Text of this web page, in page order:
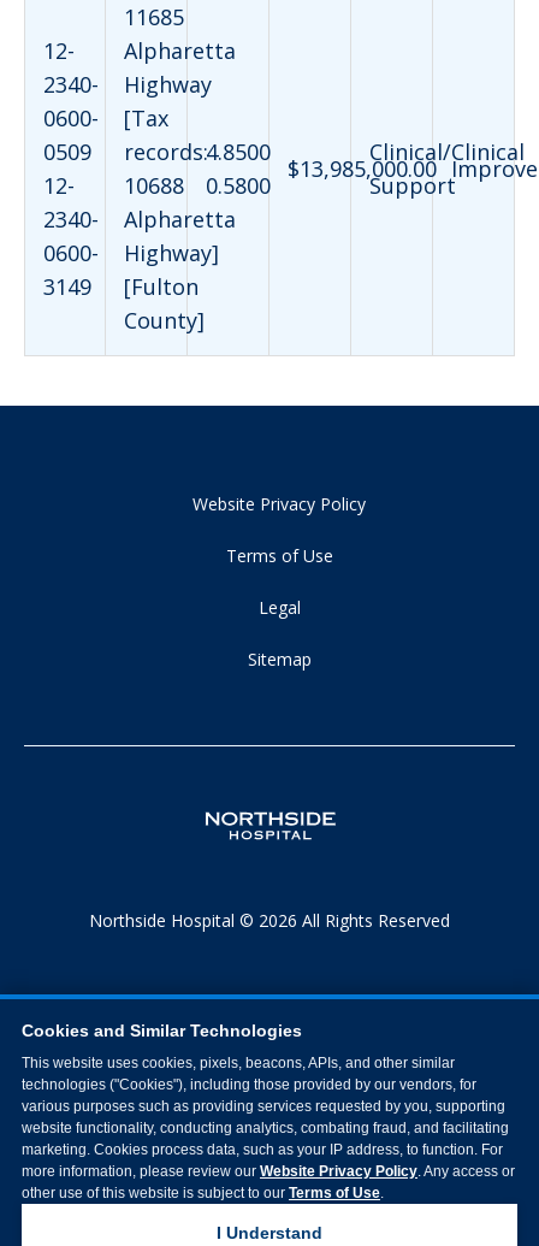
12-
2340-
0600-
0509
12-
2340-
0600-
3149
11685
Alpharetta
Highway
[Tax
records:
10688
Alpharetta
Highway]
[Fulton
County]
4.8500
0.5800
$13,985,000.00
Clinical/Clinical
Support
Website Privacy Policy
Terms of Use
Legal
Sitemap
Northside Hospital © 2026 All Rights Reserved
Cookies and Similar Technologies
This website uses cookies, pixels, beacons, APIs, and other similar
technologies ("Cookies"), including those provided by our vendors, for
various purposes such as providing services requested by you, supporting
website functionality, conducting analytics, combating fraud, and facilitating
marketing. Cookies process data, such as your IP address, to function. For
more information, please review our Website Privacy Policy. Any access or
other use of this website is subject to our Terms of Use.
I Understand